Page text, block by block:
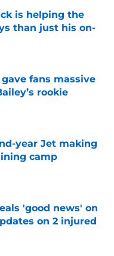
is helping the
than just his on-
fans massive
rookie
year Jet making
camp
'good news' on
on 2 injured